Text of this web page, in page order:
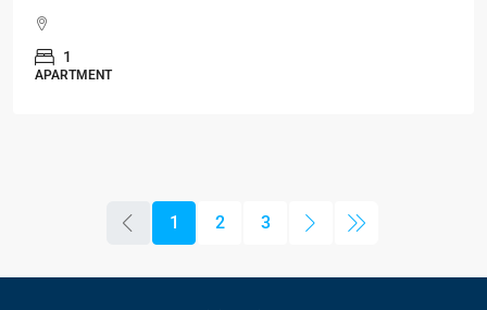
1
APARTMENT
1 2 3